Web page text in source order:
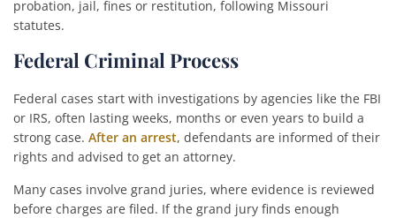
probation, jail, fines or restitution, following Missouri
statutes.
Federal Criminal Process
Federal cases start with investigations by agencies like the FBI
or IRS, often lasting weeks, months or even years to build a
strong case. After an arrest, defendants are informed of their
rights and advised to get an attorney.
Many cases involve grand juries, where evidence is reviewed
before charges are filed. If the grand jury finds enough